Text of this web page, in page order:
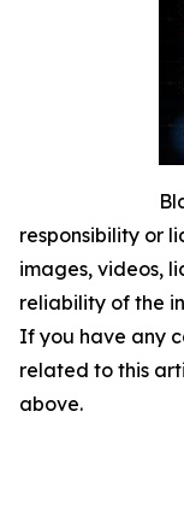
responsibility or
images, videos,
reliability of the
If you have any
related to this
above.